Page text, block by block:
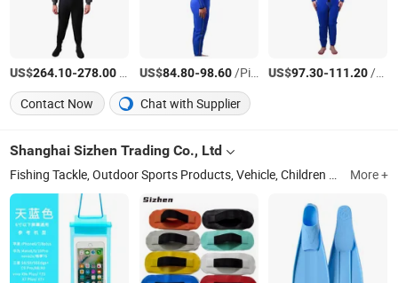
US$264.10-278.00 US$84.80-98.60/Piece US$97.30-111.20/Piece
Contact Now
Chat with Supplier
Shanghai Sizhen Trading Co., Ltd
Fishing Tackle, Outdoor Sports Products, Vehicle, Children Toys More +